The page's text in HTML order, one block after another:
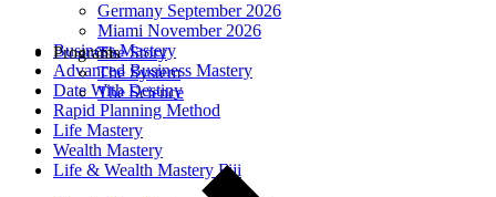
Germany September 2026
Miami November 2026
Business Mastery
Advanced Business Mastery
Date With Destiny
Rapid Planning Method
Life Mastery
Wealth Mastery
Life & Wealth Mastery Fiji
The Story
The System
The Science
Programs